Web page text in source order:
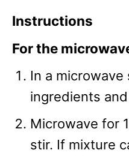
Instructions
For the
In a
ingredients
Microwave for
stir. If mixture